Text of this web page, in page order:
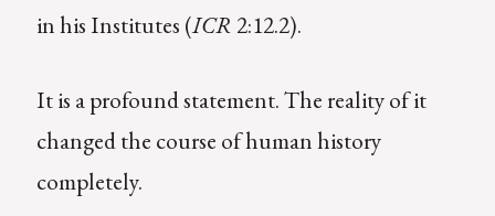
in his Institutes (ICR2:12.2).
It is a profound statement. The reality of it
changed the course of human history
completely.